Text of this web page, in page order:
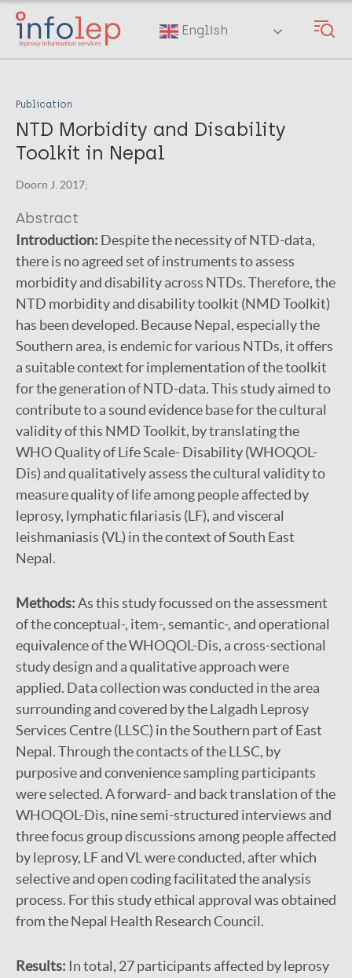
Skip
main
English
Publication
NTD Morbidity and Disability
Toolkit in Nepal
Doorn J. 2017;
Abstract
Introduction: Despite the necessity of NTD-data,
there is no agreed set of instruments to assess
morbidity and disability across NTDs. Therefore, the
NTD morbidity and disability toolkit (NMD Toolkit)
has been developed. Because Nepal, especially the
Southern area, is endemic for various NTDs, it offers
a suitable context for implementation of the toolkit
for the generation of NTD-data. This study aimed to
contribute to a sound evidence base for the cultural
validity of this NMD Toolkit, by translating the
WHO Quality of Life Scale- Disability (WHOQOL-
Dis) and qualitatively assess the cultural validity to
measure quality of life among people affected by
leprosy, lymphatic filariasis (LF), and visceral
leishmaniasis (VL) in the context of South East
Nepal.
Methods:As this study focussed on the assessment
of the conceptual-, item-, semantic-, and operational
equivalence of the WHOQOL-Dis, a cross-sectional
study design and a qualitative approach were
applied. Data collection was conducted in the area
surrounding and covered by the Lalgadh Leprosy
Services Centre (LLSC) in the Southern part of East
Nepal. Through the contacts of the LLSC, by
purposive and convenience sampling participants
were selected. A forward- and back translation of the
WHOQOL-Dis, nine semi-structured interviews and
three focus group discussions among people affected
by leprosy, LF and VL were conducted, after which
selective and open coding facilitated the analysis
process. For this study ethical approval was obtained
from the Nepal Health Research Council.
Results: In total, 27 participants affected by leprosy